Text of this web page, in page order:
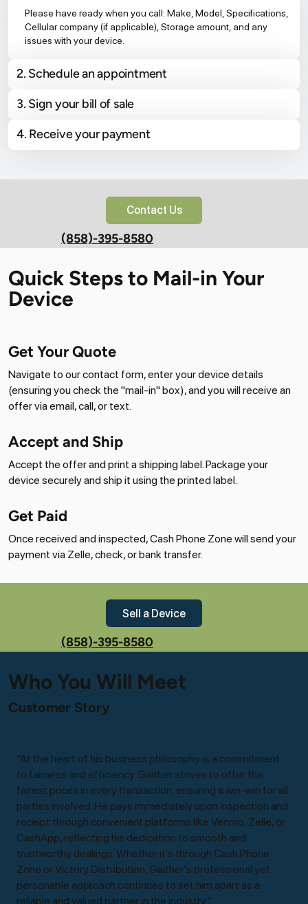
Please have ready when you call: Make, Model, Specifications,
Cellular company (if applicable), Storage amount, and any
issues with your device.
2. Schedule an appointment
3. Sign your bill of sale
4. Receive your payment
Contact Us
(858)-395-8580
Get Your Quote
Navigate to our contact form, enter your device details
(ensuring you check the "mail-in" box), and you will receive an
offer via email, call, or text.
Accept and Ship
Accept the offer and print a shipping label. Package your
device securely and ship it using the printed label.
Get Paid
Once received and inspected, Cash Phone Zone will send your
payment via Zelle, check, or bank transfer.
Quick Steps to Mail-in Your
Device
Sell a Device
(858)-395-8580
“At the heart of his business philosophy is a commitment
to fairness and efficiency. Gaither strives to offer the
fairest prices in every transaction, ensuring a win-win for all
parties involved. He pays immediately upon inspection and
receipt through convenient platforms like Venmo, Zelle, or
CashApp, reflecting his dedication to smooth and
trustworthy dealings. Whether it's through Cash Phone
Zone or Victory Distribution, Gaither's professional yet
personable approach continues to set him apart as a
reliable and valued partner in the industry.”
Customer Story
Who You Will Meet